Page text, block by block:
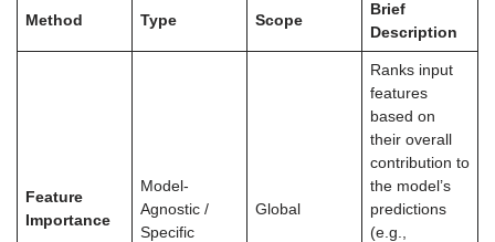
Method Type Scope
Brief
Description
Feature
Importance
Model-
Agnostic /
Specific
Global
Ranks input
features
based on
their overall
contribution to
the model’s
predictions
(e.g.,